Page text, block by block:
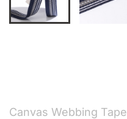
Canvas Webbing Tape